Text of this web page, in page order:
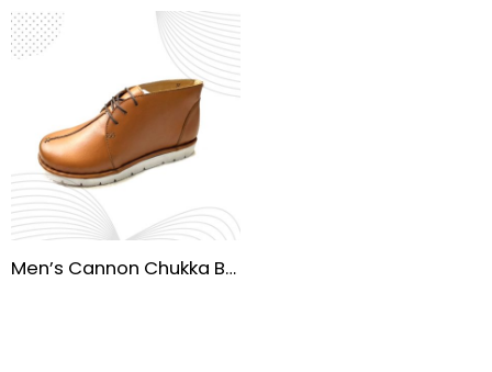
Men’s Cannon Chukka Boots